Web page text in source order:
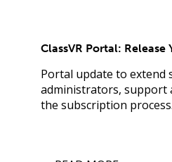
ClassVR Portal: Release
Portal update to
administrators, support
the subscription process.